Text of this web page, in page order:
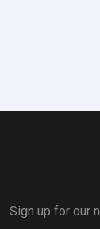
Sign up for our